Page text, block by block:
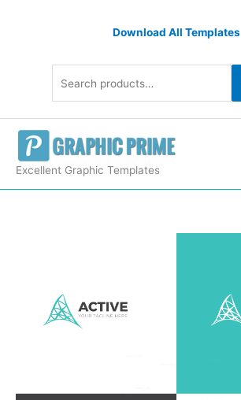
Download All Templates
Excellent Graphic Templates
Template